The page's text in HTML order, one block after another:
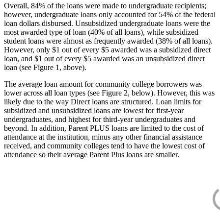
Overall, 84% of the loans were made to undergraduate recipients;
however, undergraduate loans only accounted for 54% of the federal
loan dollars disbursed. Unsubsidized undergraduate loans were the
most awarded type of loan (40% of all loans), while subsidized
student loans were almost as frequently awarded (38% of all loans).
However, only $1 out of every $5 awarded was a subsidized direct
loan, and $1 out of every $5 awarded was an unsubsidized direct
loan (see Figure 1, above).
The average loan amount for community college borrowers was
lower across all loan types (see Figure 2, below). However, this was
likely due to the way Direct loans are structured. Loan limits for
subsidized and unsubsidized loans are lowest for first-year
undergraduates, and highest for third-year undergraduates and
beyond. In addition, Parent PLUS loans are limited to the cost of
attendance at the institution, minus any other financial assistance
received, and community colleges tend to have the lowest cost of
attendance so their average Parent Plus loans are smaller.